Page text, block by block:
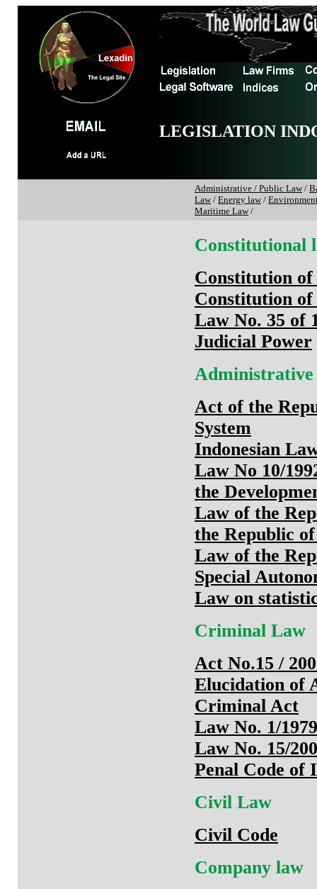
LEGISLATION
Administrative / Public Law/
Law/ Energy law/
Maritime Law/
Constitutional
Constitution of
Constitution of
Law No. 35 of
Judicial Power
Act of the
System
Indonesian
Law No 10/
the
Law of the
the Republic
Law of the
Special
Law on
Criminal Law
Act No.15 /
Elucidation of
Criminal Act
Law No. 1/
Law No. 15/
Penal Code of
Civil Law
Civil Code
Company law